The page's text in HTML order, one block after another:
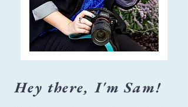
Hey there, I'm Sam!